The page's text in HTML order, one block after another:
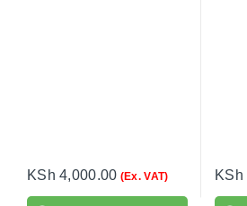
KSh 4,000.00 (Ex. VAT) KSh